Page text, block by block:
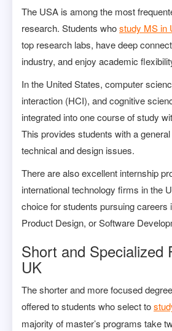
The USA is among the most
research. Students whostudy MS in
top research labs, have deep
industry, and enjoy academic
In the United States, computer
interaction (HCI), and cognitive
integrated into one course of study
This provides students with a
technical and design issues.
There are also excellent internship
international technology firms in the
choice for students pursuing careers
Product Design, or Software
Short and Specialized
UK
The shorter and more focused
offered to students who select to
majority of master’s programs take